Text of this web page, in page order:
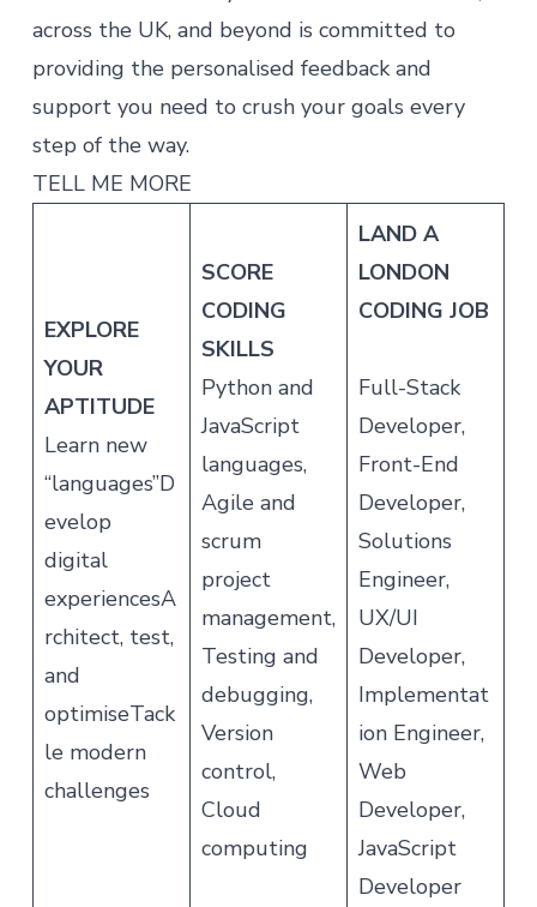
across the UK, and beyond is committed to
providing the personalised feedback and
support you need to crush your goals every
step of the way.
TELL ME MORE
EXPLORE
YOUR
APTITUDE
Learn new
“languages”D
evelop
digital
experiencesA
rchitect, test,
and
optimiseTack
le modern
challenges
SCORE
CODING
SKILLS
Python and
JavaScript
languages,
Agile and
scrum
project
management,
Testing and
debugging,
Version
control,
Cloud
computing
LAND A
LONDON
CODING JOB
Full-Stack
Developer,
Front-End
Developer,
Solutions
Engineer,
UX/UI
Developer,
Implementat
ion Engineer,
Web
Developer,
JavaScript
Developer